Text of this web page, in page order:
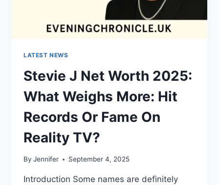
LATEST NEWS
Stevie J Net Worth 2025:
What Weighs More: Hit
Records Or Fame On
Reality TV?
By Jennifer September 4, 2025
Introduction Some names are definitely